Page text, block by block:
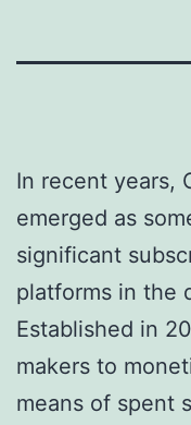
In recent years,
emerged as
significant
platforms in the
Established in
makers to
means of spent